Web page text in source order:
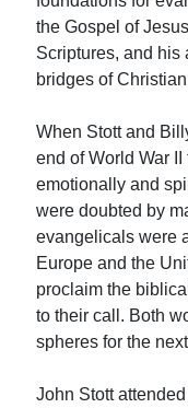
the Gospel of
Scriptures, and
bridges of
When Stott and
end of World War
emotionally and
were doubted by
evangelicals were
Europe and the
proclaim the
to their call. Both
spheres for the
John Stott